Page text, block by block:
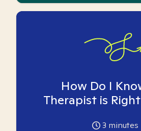
How Do I
Therapist is
3 minutes